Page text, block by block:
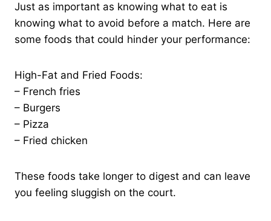
Just as important as knowing what to eat is
knowing what to avoid before a match. Here are
some foods that could hinder your performance:
High-Fat and Fried Foods:
– French fries
– Burgers
– Pizza
– Fried chicken
These foods take longer to digest and can leave
you feeling sluggish on the court.